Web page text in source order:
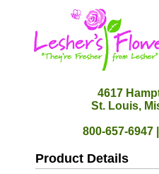
4617
St. Louis,
800-657-6947
Product Details